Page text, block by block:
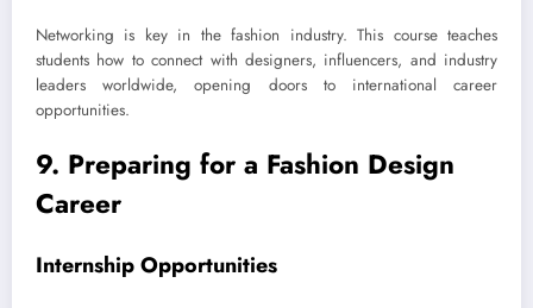
Networking is key in the fashion industry. This course teaches
students how to connect with designers, influencers, and industry
leaders worldwide, opening doors to international career
opportunities.
9. Preparing for a Fashion Design
Career
Internship Opportunities